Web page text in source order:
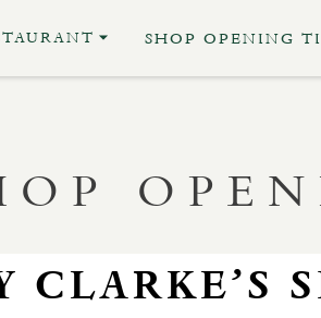
SHOP OPENING
CLARKE’S